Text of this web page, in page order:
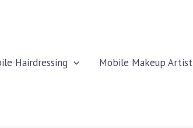
Hairdressing Mobile Makeup Artist